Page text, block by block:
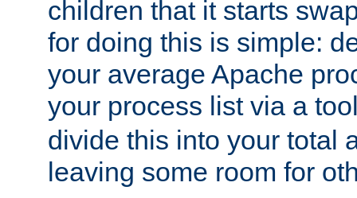
children that it starts
for doing this is simple:
your average Apache
your process list via a
divide this into your total
leaving some room for